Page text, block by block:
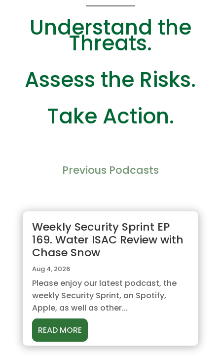
Understand the
Threats.
Assess the Risks.
Take Action.
Previous Podcasts
Weekly Security Sprint EP
169. Water ISAC Review with
Chase Snow
Aug 4, 2026
Please enjoy our latest podcast, the
weekly Security Sprint, on Spotify,
Apple, as well as other...
READ MORE